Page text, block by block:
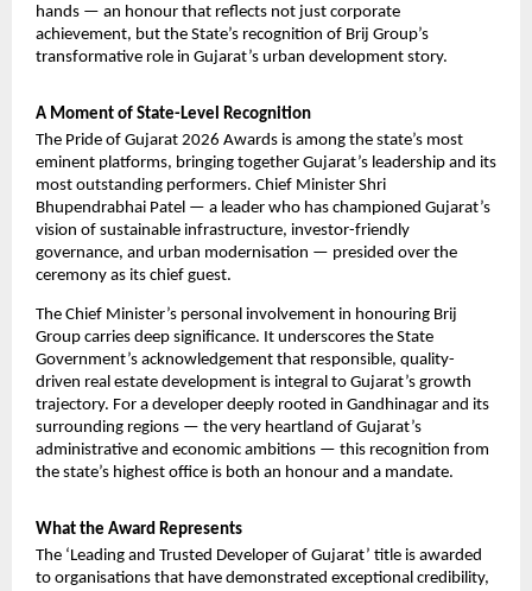
hands — an honour that reflects not just corporate
achievement, but the State’s recognition of Brij Group’s
transformative role in Gujarat’s urban development story.
A Moment of State-Level Recognition
The Pride of Gujarat 2026 Awards is among the state’s most
eminent platforms, bringing together Gujarat’s leadership and its
most outstanding performers. Chief Minister Shri
Bhupendrabhai Patel — a leader who has championed Gujarat’s
vision of sustainable infrastructure, investor-friendly
governance, and urban modernisation — presided over the
ceremony as its chief guest.
The Chief Minister’s personal involvement in honouring Brij
Group carries deep significance. It underscores the State
Government’s acknowledgement that responsible, quality-
driven real estate development is integral to Gujarat’s growth
trajectory. For a developer deeply rooted in Gandhinagar and its
surrounding regions — the very heartland of Gujarat’s
administrative and economic ambitions — this recognition from
the state’s highest office is both an honour and a mandate.
What the Award Represents
The ‘Leading and Trusted Developer of Gujarat’ title is awarded
to organisations that have demonstrated exceptional credibility,